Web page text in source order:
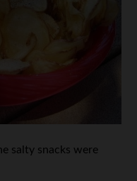
salty snacks were